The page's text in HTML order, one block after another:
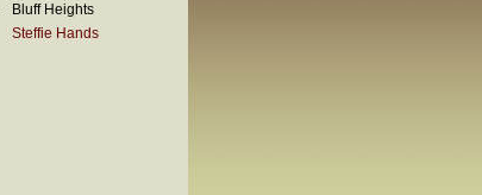
Bluff Heights
Steffie Hands